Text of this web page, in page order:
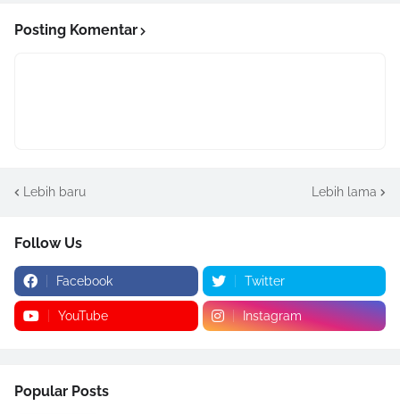
Posting Komentar
Lebih baru Lebih lama
Follow Us
Facebook Twitter
YouTube Instagram
Popular Posts